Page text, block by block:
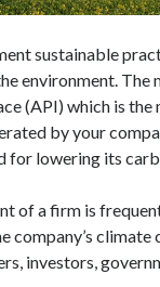
sustainable
environment. The
(API) which is
by your
for lowering its
of a firm is
company’s
investors,